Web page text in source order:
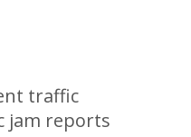
traffic
jam reports